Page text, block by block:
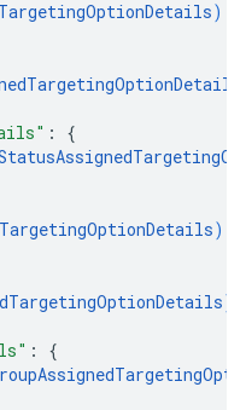
)
: {
)
)
: {